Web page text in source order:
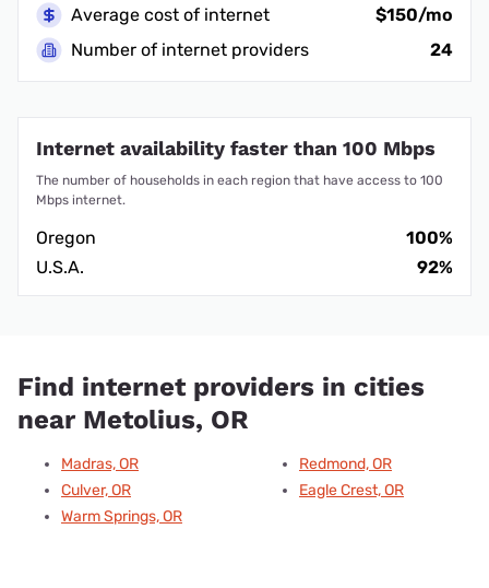
Average cost of internet
$150/mo
Number of internet providers
24
Internet availability faster than 100 Mbps
The number of households in each region that have access to 100
Mbps internet.
Oregon
100%
U.S.A.
92%
Find internet providers in cities
near Metolius, OR
Madras, OR
Culver, OR
Warm Springs, OR
Redmond, OR
Eagle Crest, OR